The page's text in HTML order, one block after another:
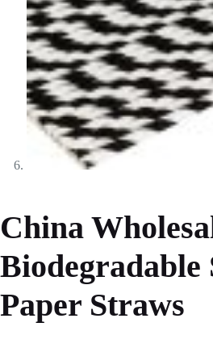
China
Biodegradable
Paper Straws